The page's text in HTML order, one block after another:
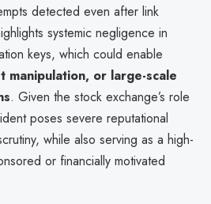
detected even after link
systemic negligence in
keys, which could enable
manipulation, or large-scale
. Given the stock exchange’s role
poses severe reputational
while also serving as a high-
or financially motivated